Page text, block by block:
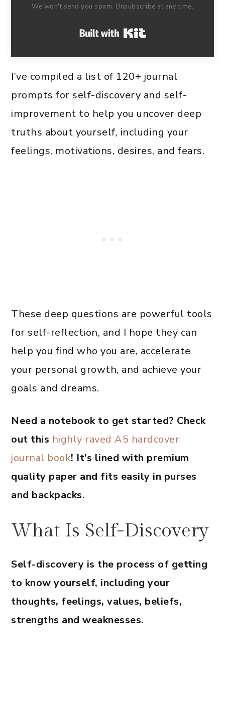
We won't send you spam. Unsubscribe at any time.
Built with Kit
I’ve compiled a list of 120+ journal
prompts for self-discovery and self-
improvement to help you uncover deep
truths about yourself, including your
feelings, motivations, desires, and fears.
These deep questions are powerful tools
for self-reflection, and I hope they can
help you find who you are, accelerate
your personal growth, and achieve your
goals and dreams.
Need a notebook to get started? Check
out this highly raved A5 hardcover
journal book! It’s lined with premium
quality paper and fits easily in purses
and backpacks.
What Is Self-Discovery
Self-discovery is the process of getting
to know yourself, including your
thoughts, feelings, values, beliefs,
strengths and weaknesses.